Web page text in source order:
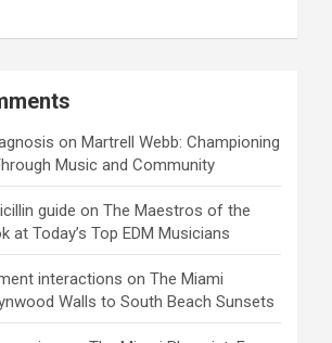
on Martrell Webb: Championing
Music and Community
guide onThe Maestros of the
at Today’s Top EDM Musicians
interactions onThe Miami
Walls to South Beach Sunsets